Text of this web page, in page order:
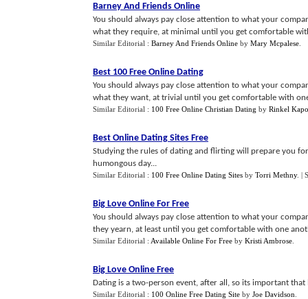
Barney And Friends Online
You should always pay close attention to what your
what they require, at minimal until you get comfortable
Similar Editorial : Barney And Friends Online by Mary Mcpalese
Best 100 Free Online Dating
You should always pay close attention to what your
what they want, at trivial until you get comfortable with
Similar Editorial : 100 Free Online Christian Dating by Rinkel
Best Online Dating Sites Free
Studying the rules of dating and flirting will prepare you
humongous day...
Similar Editorial : 100 Free Online Dating Sites by Torri Methny. |
Big Love Online For Free
You should always pay close attention to what your
they yearn, at least until you get comfortable with one
Similar Editorial : Available Online For Free by Kristi Ambrose
Big Love Online Free
Dating is a two-person event, after all, so its important
Similar Editorial : 100 Online Free Dating Site by Joe Davidson